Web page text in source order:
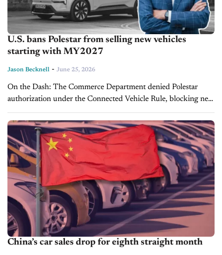
U.S. bans Polestar from selling new vehicles
starting with MY2027
Jason Becknell - June 25, 2026
On the Dash: The Commerce Department denied Polestar
authorization under the Connected Vehicle Rule, blocking new
U.S. sales from the 2027 model year forward. Polestar will sell
off its remaining...
China’s car sales drop for eighth straight month